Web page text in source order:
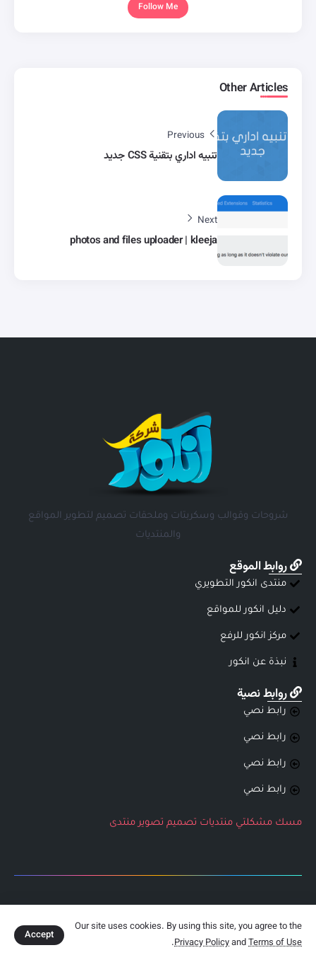
Follow Me
Other Articles
Previous
تنبيه اداري بتقنية CSS جديد
Next
photos and files uploader | kleeja
شروحات وقوالب وسكربتات وملحقات تصميم لتطوير المواقع
والمنتديات
روابط الموقع
منتدى انكور التطويري
دليل انكور للمواقع
مركز انكور للرفع
نبذة عن انكور
روابط نصية
رابط نصي
رابط نصي
رابط نصي
رابط نصي
مسك مشكلتي منتديات تصميم تصوير منتدى
Our site uses cookies. By using this site, you agree to the
Privacy PolicyandTerms of Use
.
Accept